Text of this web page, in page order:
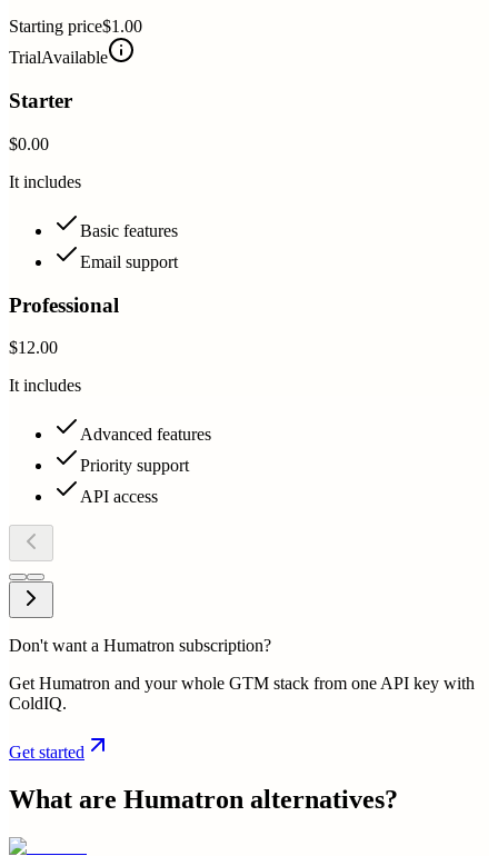
Starting price$1.00
TrialAvailable
Starter
$0.00
It includes
Basic features
Email support
Professional
$12.00
It includes
Advanced features
Priority support
API access
Don't want a Humatron subscription?
Get Humatron and your whole GTM stack from one API key with
ColdIQ.
Get started
What are Humatron alternatives?